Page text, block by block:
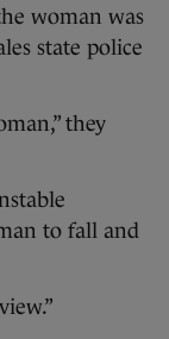
woman was
state police
they
to fall and